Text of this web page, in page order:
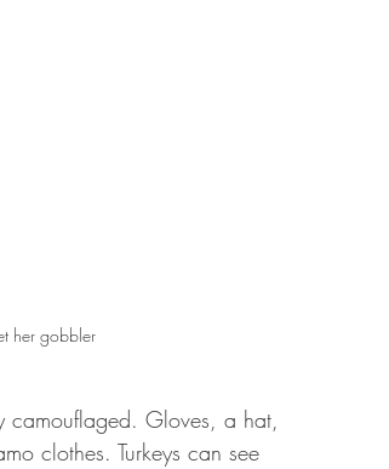
her gobbler
camouflaged. Gloves, a hat,
clothes. Turkeys can see